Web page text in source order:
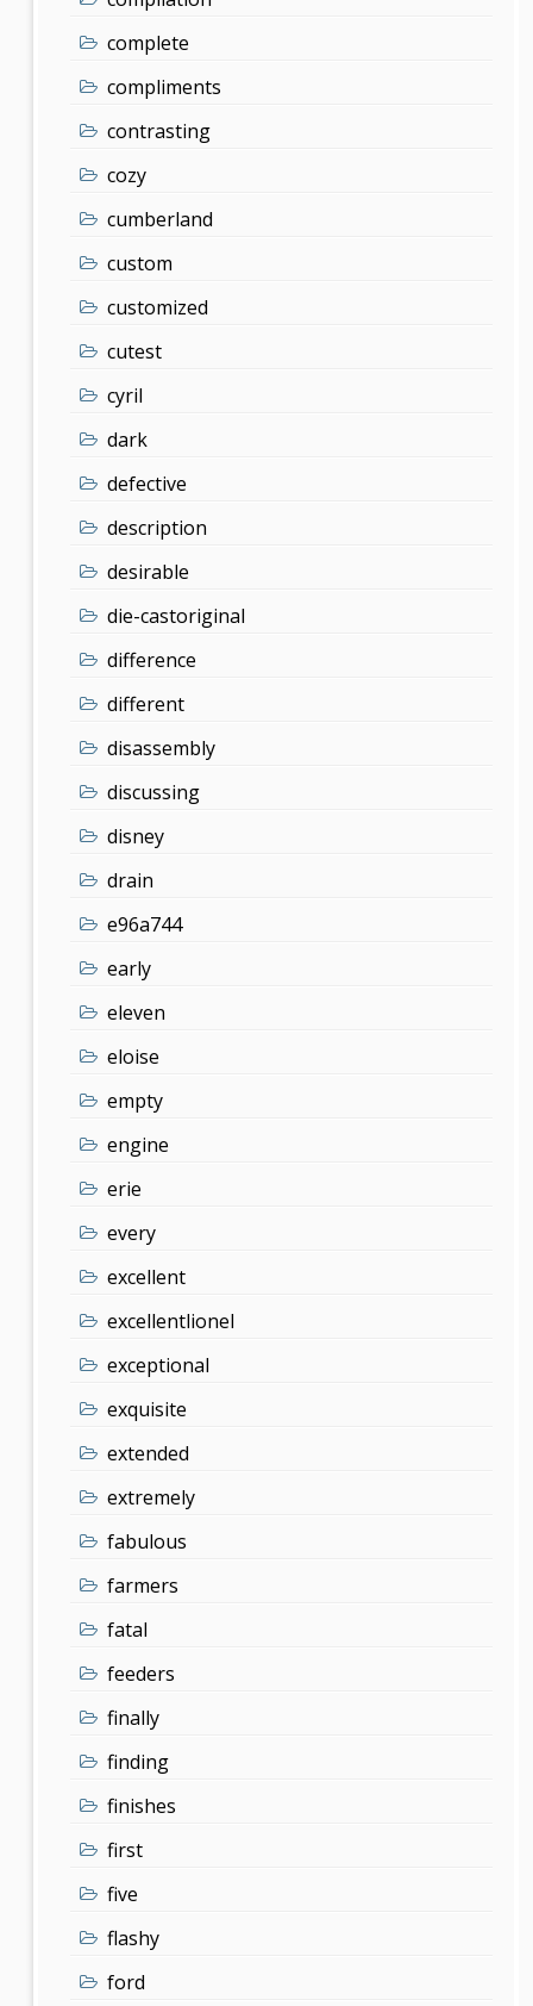
complete
compliments
contrasting
cozy
cumberland
custom
customized
cutest
cyril
dark
defective
description
desirable
die-castoriginal
difference
different
disassembly
discussing
disney
drain
e96a744
early
eleven
eloise
empty
engine
erie
every
excellent
excellentlionel
exceptional
exquisite
extended
extremely
fabulous
farmers
fatal
feeders
finally
finding
finishes
first
five
flashy
ford